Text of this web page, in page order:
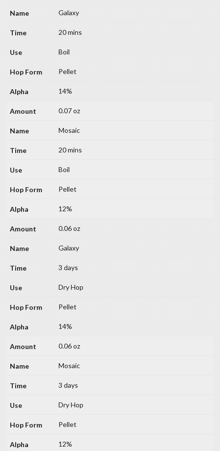
Galaxy
20 mins
Boil
Pellet
14%
0.07 oz
Mosaic
20 mins
Boil
Pellet
12%
0.06 oz
Galaxy
3 days
Dry Hop
Pellet
14%
0.06 oz
Mosaic
3 days
Dry Hop
Pellet
12%